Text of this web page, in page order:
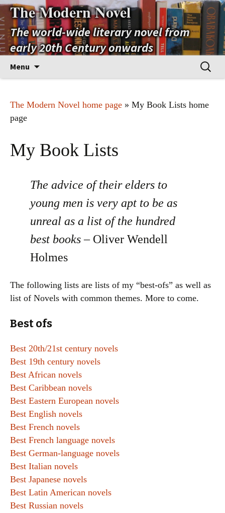
The Modern Novel
The world-wide literary novel from
early 20th Century onwards
Menu
Search
for:
The Modern Novel home page » My Book Lists home
page
My Book Lists
The advice of their elders to
young men is very apt to be as
unreal as a list of the hundred
best books – Oliver Wendell
Holmes
The following lists are lists of my “best-ofs” as well as
list of Novels with common themes. More to come.
Best ofs
Best 20th/21st century novels
Best 19th century novels
Best African novels
Best Caribbean novels
Best Eastern European novels
Best English novels
Best French novels
Best French language novels
Best German-language novels
Best Italian novels
Best Japanese novels
Best Latin American novels
Best Russian novels